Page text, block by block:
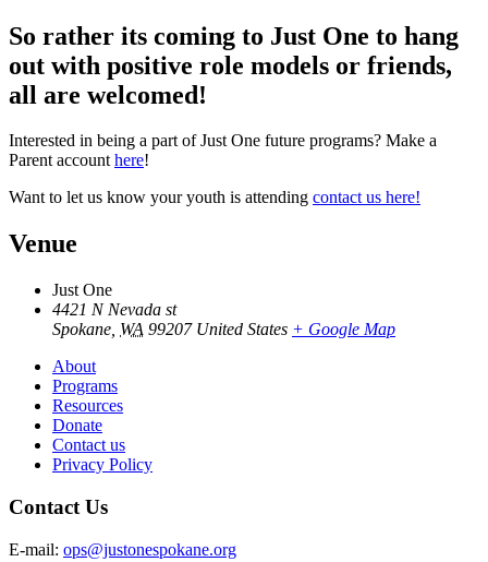
So rather its coming to Just One to hang
out with positive role models or friends,
all are welcomed!
Interested in being a part of Just One future programs? Make a
Parent accounthere!
Want to let us know your youth is attending contact us here!
Venue
Just One
4421 N Nevada st
Spokane WA 99207 United States + Google Map
About
Programs
Resources
Donate
Contact us
Privacy Policy
Contact Us
E-mail: ops@justonespokane.org